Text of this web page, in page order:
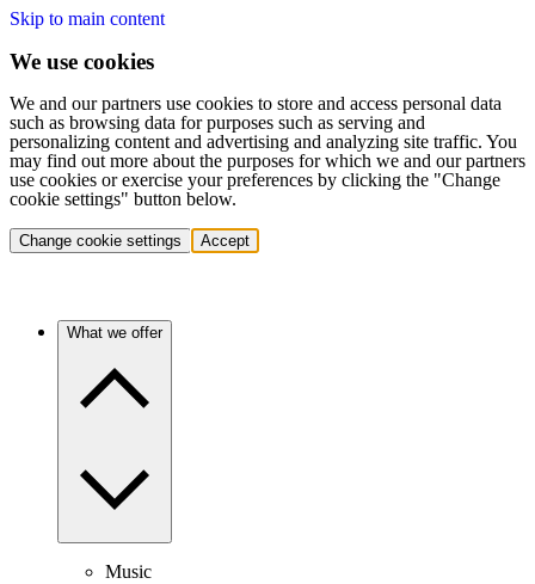
Skip to main content
We use cookies
We and our partners use cookies to store and access personal data
such as browsing data for purposes such as serving and
personalizing content and advertising and analyzing site traffic. You
may find out more about the purposes for which we and our partners
use cookies or exercise your preferences by clicking the "Change
cookie settings" button below.
Change cookie settings Accept
What we offer
Music